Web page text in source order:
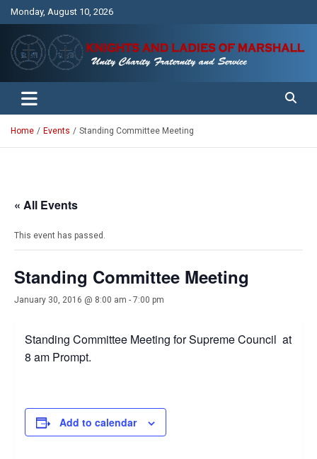
Monday, August 10, 2026
Knights and Ladies of Marshall
Unity Charity Fraternity and Service
Home Events Standing Committee Meeting
« All Events
This event has passed.
Standing Committee Meeting
January 30, 2016 @ 8:00 am - 7:00 pm
Standing Committee Meeting for Supreme Council at
8 am Prompt.
Add to calendar